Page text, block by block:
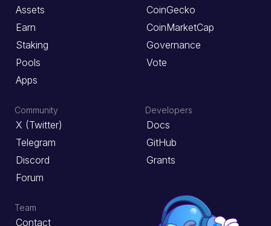
Assets
Earn
Staking
Pools
Apps
CoinGecko
CoinMarketCap
Governance
Vote
Community
X (Twitter)
Telegram
Discord
Forum
Developers
Docs
GitHub
Grants
Team
Contact